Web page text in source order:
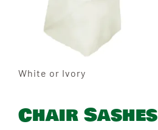
White or Ivory
Chair Sashes